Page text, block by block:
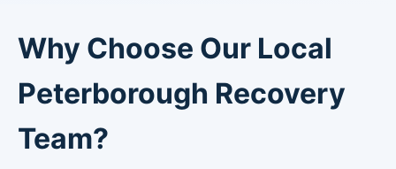
Why Choose Our Local
Peterborough Recovery
Team?